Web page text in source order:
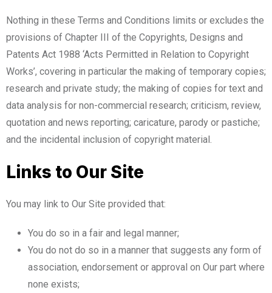
Nothing in these Terms and Conditions limits or excludes the
provisions of Chapter III of the Copyrights, Designs and
Patents Act 1988 ‘Acts Permitted in Relation to Copyright
Works’, covering in particular the making of temporary copies;
research and private study; the making of copies for text and
data analysis for non-commercial research; criticism, review,
quotation and news reporting; caricature, parody or pastiche;
and the incidental inclusion of copyright material.
Links to Our Site
You may link to Our Site provided that:
You do so in a fair and legal manner;
You do not do so in a manner that suggests any form of
association, endorsement or approval on Our part where
none exists;